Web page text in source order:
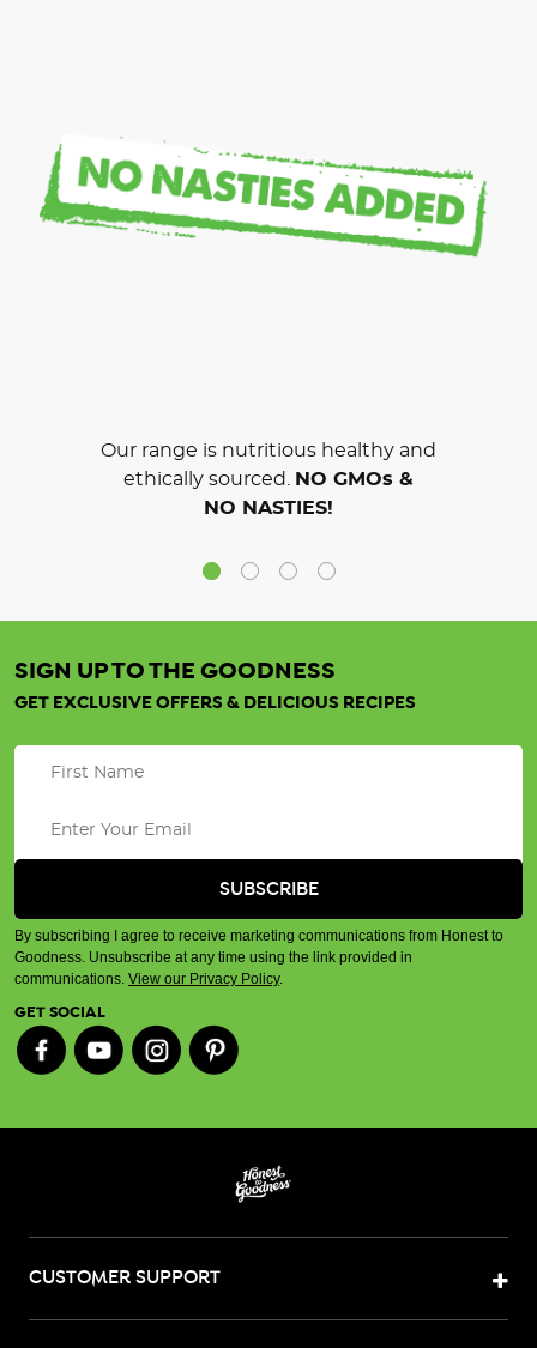
Our range is nutritious healthy and
ethically sourced.
NO GMOs &
NO NASTIES!
SIGN UP TO THE GOODNESS
GET EXCLUSIVE OFFERS & DELICIOUS RECIPES
By subscribing I agree to receive marketing communications from Honest to
Goodness. Unsubscribe at any time using the link provided in
communications. View our Privacy Policy.
GET SOCIAL
CUSTOMER SUPPORT